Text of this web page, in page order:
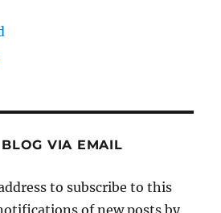
VIA EMAIL
to subscribe to this